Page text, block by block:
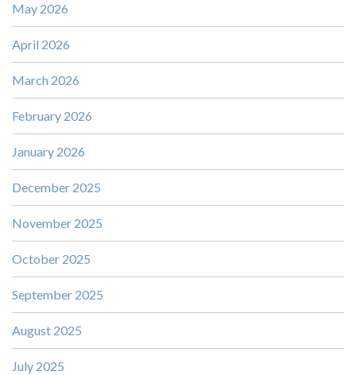
May 2026
April 2026
March 2026
February 2026
January 2026
December 2025
November 2025
October 2025
September 2025
August 2025
July 2025